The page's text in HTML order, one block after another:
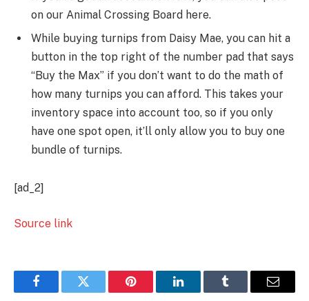
on our Animal Crossing Board here.
While buying turnips from Daisy Mae, you can hit a
button in the top right of the number pad that says
“Buy the Max” if you don’t want to do the math of
how many turnips you can afford. This takes your
inventory space into account too, so if you only
have one spot open, it’ll only allow you to buy one
bundle of turnips.
[ad_2]
Source link
FacebookTwitter Pinterest LinkedInTumblr Email